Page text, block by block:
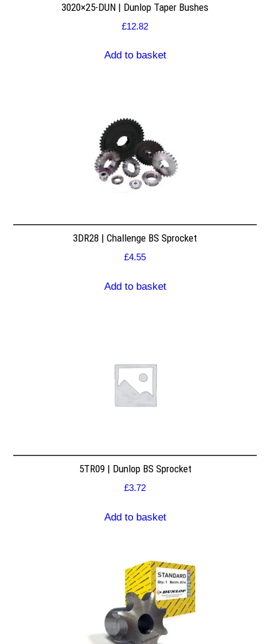
3020×25-DUN | Dunlop Taper Bushes
£12.82
Add to basket
3DR28 | Challenge BS Sprocket
£4.55
Add to basket
5TR09 | Dunlop BS Sprocket
£3.72
Add to basket